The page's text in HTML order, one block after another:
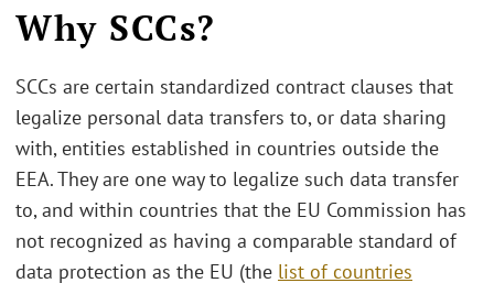
Why SCCs?
SCCs are certain standardized contract clauses that
legalize personal data transfers to, or data sharing
with, entities established in countries outside the
EEA. They are one way to legalize such data transfer
to, and within countries that the EU Commission has
not recognized as having a comparable standard of
data protection as the EU (the list of countries